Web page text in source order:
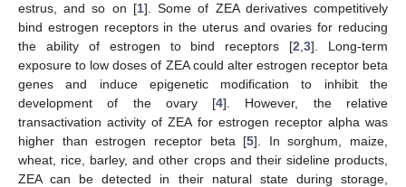
estrus, and so on [1]. Some of ZEA derivatives competitively
bind estrogen receptors in the uterus and ovaries for reducing
the ability of estrogen to bind receptors [2 ,3]. Long-term
exposure to low doses of ZEA could alter estrogen receptor beta
genes and induce epigenetic modification to inhibit the
development of the ovary [4]. However, the relative
transactivation activity of ZEA for estrogen receptor alpha was
higher than estrogen receptor beta [5]. In sorghum, maize,
wheat, rice, barley, and other crops and their sideline products,
ZEA can be detected in their natural state during storage,